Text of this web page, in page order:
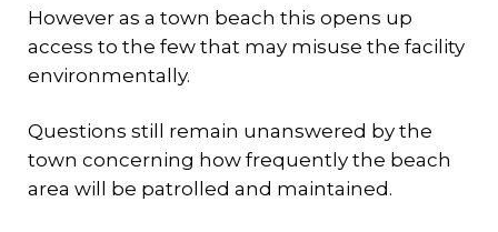
However as a town beach this opens up
access to the few that may misuse the facility
environmentally.
Questions still remain unanswered by the
town concerning how frequently the beach
area will be patrolled and maintained.